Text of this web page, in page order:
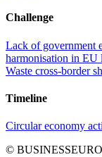
Challenge
Lack of government
harmonisation in EU
Waste cross-border
Timeline
Circular economy
©